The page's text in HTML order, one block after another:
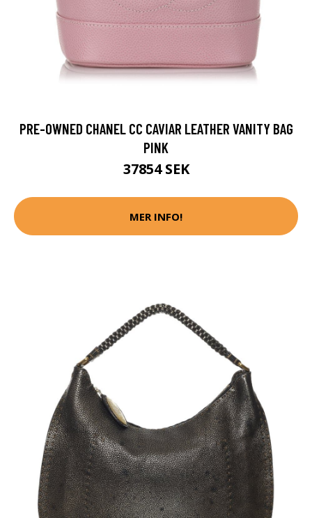
PRE-OWNED CHANEL CC CAVIAR LEATHER VANITY BAG
PINK
37854 SEK
MER INFO!